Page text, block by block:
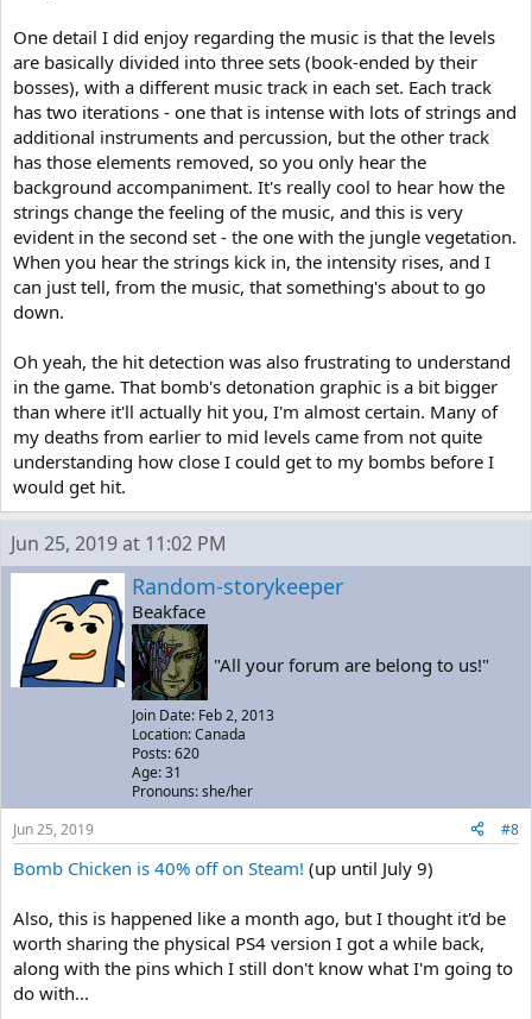
One detail I did enjoy regarding the music is that the levels
are basically divided into three sets (book-ended by their
bosses), with a different music track in each set. Each track
has two iterations - one that is intense with lots of strings and
additional instruments and percussion, but the other track
has those elements removed, so you only hear the
background accompaniment. It's really cool to hear how the
strings change the feeling of the music, and this is very
evident in the second set - the one with the jungle vegetation.
When you hear the strings kick in, the intensity rises, and I
can just tell, from the music, that something's about to go
down.
Oh yeah, the hit detection was also frustrating to understand
in the game. That bomb's detonation graphic is a bit bigger
than where it'll actually hit you, I'm almost certain. Many of
my deaths from earlier to mid levels came from not quite
understanding how close I could get to my bombs before I
would get hit.
Jun 25, 2019 at 11:02 PM
Random-storykeeper
Beakface
"All your forum are belong to us!"
Join Date: Feb 2, 2013
Location: Canada
Posts: 620
Age: 31
Pronouns: she/her
Jun 25, 2019
#8
Bomb Chicken is 40% off on Steam! (up until July 9)
Also, this is happened like a month ago, but I thought it'd be
worth sharing the physical PS4 version I got a while back,
along with the pins which I still don't know what I'm going to
do with...